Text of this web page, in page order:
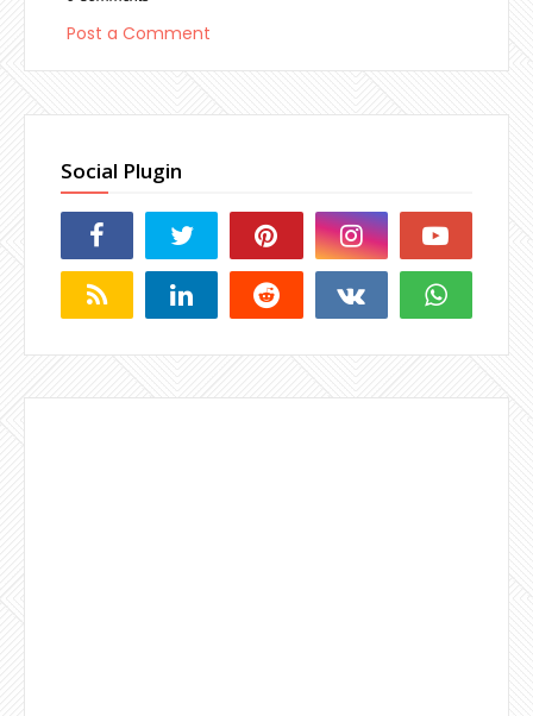
Post a Comment
Social Plugin